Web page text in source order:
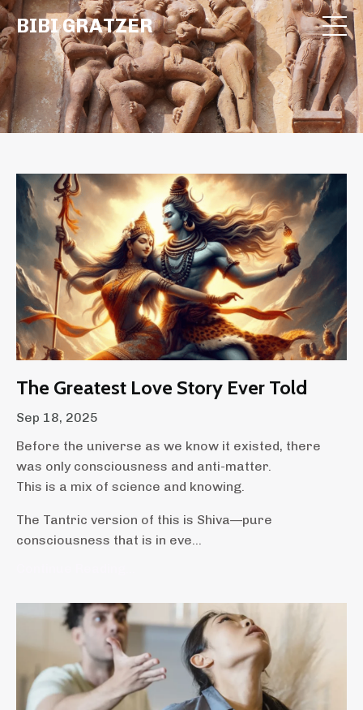
BIBI GRATZER
The Greatest Love Story Ever Told
Sep 18, 2025
Before the universe as we know it existed, there
was only consciousness and anti-matter.
This is a mix of science and knowing.
The Tantric version of this is Shiva—pure
consciousness that is in eve...